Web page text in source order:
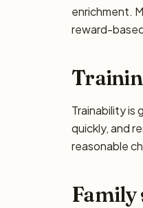
enrichment.
reward-
Trainability is
quickly, and
reasonable